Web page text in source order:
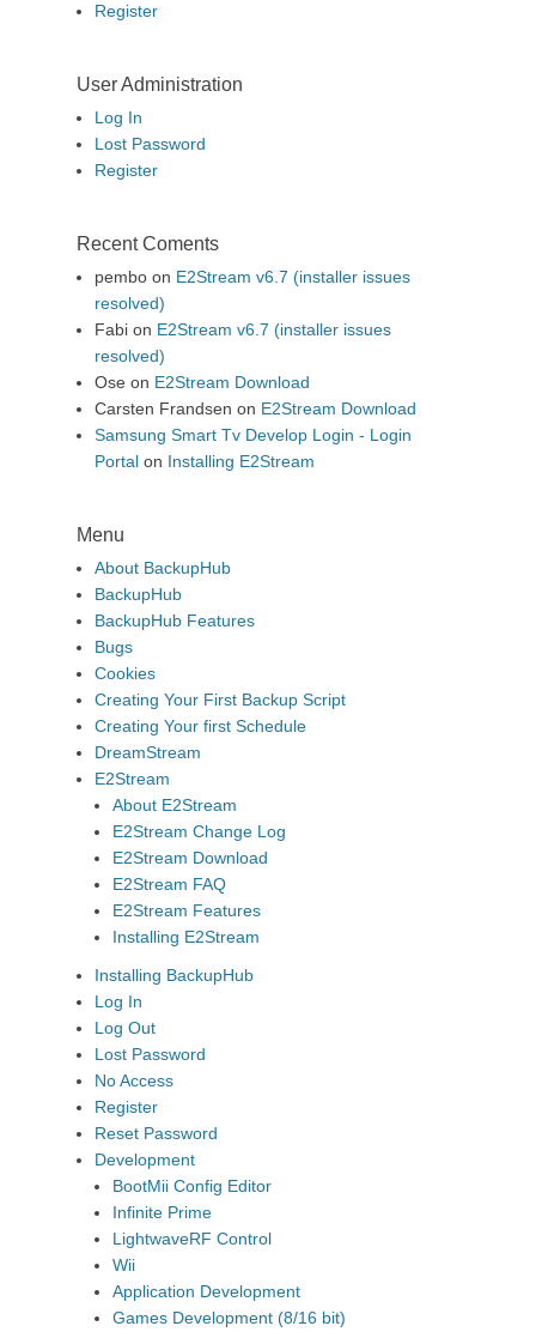
Register
User Administration
Log In
Lost Password
Register
Recent Coments
pembo on E2Stream v6.7 (installer issues
resolved)
Fabi on E2Stream v6.7 (installer issues
resolved)
Ose on E2Stream Download
Carsten Frandsen on E2Stream Download
Samsung Smart Tv Develop Login - Login
Portal on Installing E2Stream
Menu
About BackupHub
BackupHub
BackupHub Features
Bugs
Cookies
Creating Your First Backup Script
Creating Your first Schedule
DreamStream
E2Stream
About E2Stream
E2Stream Change Log
E2Stream Download
E2Stream FAQ
E2Stream Features
Installing E2Stream
Installing BackupHub
Log In
Log Out
Lost Password
No Access
Register
Reset Password
Development
BootMii Config Editor
Infinite Prime
LightwaveRF Control
Wii
Application Development
Games Development (8/16 bit)